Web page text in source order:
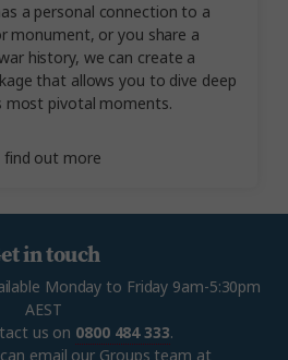
a personal connection to a
monument, or you share a
history, we can create a
that allows you to dive deep
most pivotal moments.
out more
in touch
Monday to Friday 9am-5:30pm
AEST
us on 0800 484 333.
email our Groups team at